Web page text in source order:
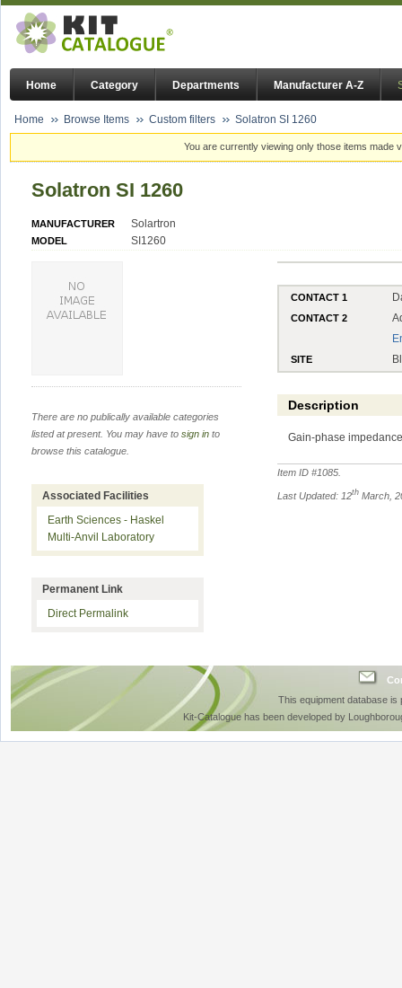
Home Category Departments Manufacturer A-Z
Home Browse Items Custom filters Solatron SI 1260
You are currently viewing only those items made
Solatron SI 1260
MANUFACTURER Solartron
MODEL SI1260
CONTACT 1
CONTACT 2
SITE
Description
Gain-phase
Item ID #1085
Last Updated: 12th March,
There are no publically available categories
listed at present. You may have to sign in to
browse this catalogue.
Associated Facilities
Earth Sciences - Haskel
Multi-Anvil Laboratory
Permanent Link
Direct Permalink
This equipment database
Kit-Catalogue has been developed by